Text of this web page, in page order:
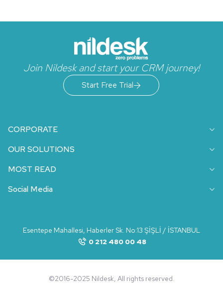
Join Nildesk and start your CRM journey!
Start Free Trial
CORPORATE
OUR SOLUTIONS
MOST READ
Social Media
0 212 480 00 48
Esentepe Mahallesi, Haberler Sk. No:13 ŞİŞLİ / İSTANBUL
©2016-2025 Nildesk, All rights reserved.